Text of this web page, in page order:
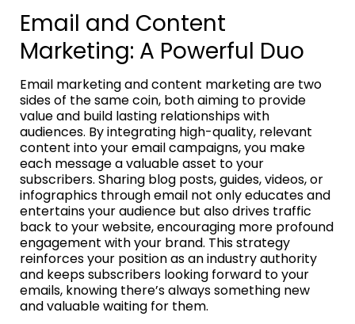
Email and Content
Marketing: A Powerful Duo
Email marketing and content marketing are two
sides of the same coin, both aiming to provide
value and build lasting relationships with
audiences. By integrating high-quality, relevant
content into your email campaigns, you make
each message a valuable asset to your
subscribers. Sharing blog posts, guides, videos, or
infographics through email not only educates and
entertains your audience but also drives traffic
back to your website, encouraging more profound
engagement with your brand. This strategy
reinforces your position as an industry authority
and keeps subscribers looking forward to your
emails, knowing there’s always something new
and valuable waiting for them.